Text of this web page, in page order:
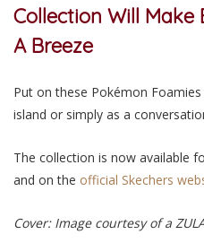
Collection Will Make
A Breeze
Put on these Pokémon
island or simply as a
The collection is now available
and on the official Skechers
Cover: Image courtesy of a